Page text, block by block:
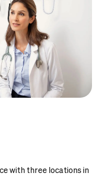
with three locations in